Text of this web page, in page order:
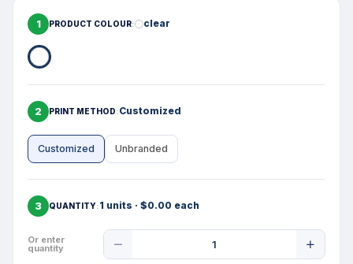
1 PRODUCT COLOUR clear
2 PRINT METHOD Customized
Customized Unbranded
3 QUANTITY 1 units · $0.00 each
Or enter
quantity
Quantity